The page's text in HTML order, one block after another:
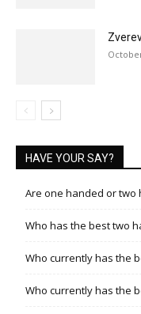
HAVE YOUR SAY?
Are one handed or
Who has the best two
Who currently has the
Who currently has the